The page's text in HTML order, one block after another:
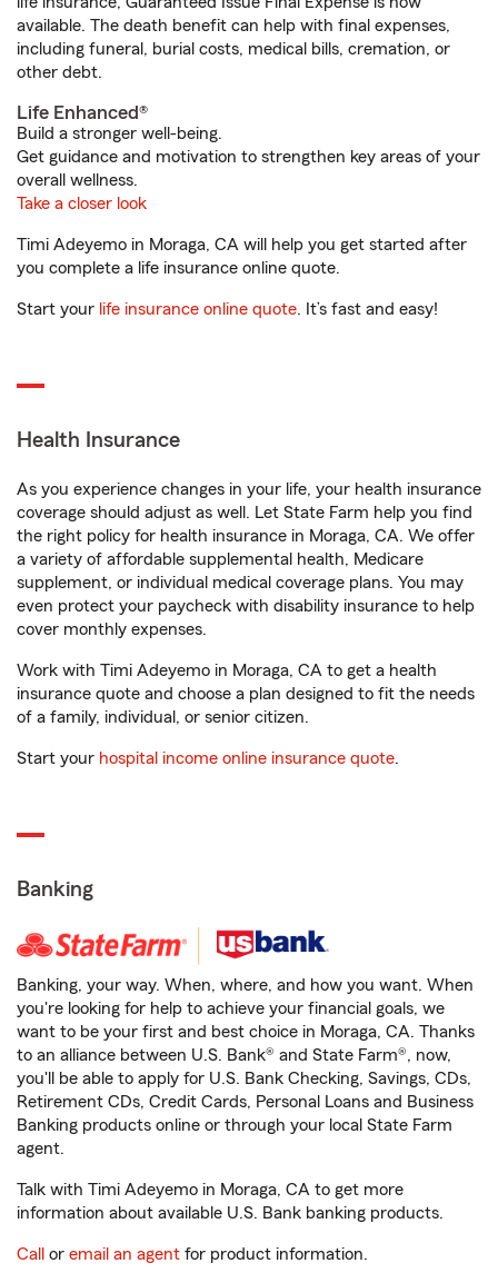
available. The death benefit can help with final expenses,
including funeral, burial costs, medical bills, cremation, or
other debt.
Life Enhanced®
Build a stronger well-being.
Get guidance and motivation to strengthen key areas of your
overall wellness.
Take a closer look
Timi Adeyemo in Moraga, CA will help you get started after
you complete a life insurance online quote.
Start your life insurance online quote. It’s fast and easy!
Health Insurance
As you experience changes in your life, your health insurance
coverage should adjust as well. Let State Farm help you find
the right policy for health insurance in Moraga, CA. We offer
a variety of affordable supplemental health, Medicare
supplement, or individual medical coverage plans. You may
even protect your paycheck with disability insurance to help
cover monthly expenses.
Work with Timi Adeyemo in Moraga, CA to get a health
insurance quote and choose a plan designed to fit the needs
of a family, individual, or senior citizen.
Start your hospital income online insurance quote.
Banking
Banking, your way. When, where, and how you want. When
you're looking for help to achieve your financial goals, we
want to be your first and best choice in Moraga, CA. Thanks
to an alliance between U.S. Bank® and State Farm®, now,
you'll be able to apply for U.S. Bank Checking, Savings, CDs,
Retirement CDs, Credit Cards, Personal Loans and Business
Banking products online or through your local State Farm
agent.
Talk with Timi Adeyemo in Moraga, CA to get more
information about available U.S. Bank banking products.
Call or email an agent for product information.